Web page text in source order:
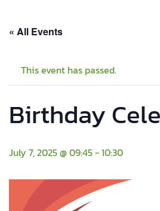
« All Events
This event has passed.
Birthday
July 7, 2025 @ 09:45-10:30